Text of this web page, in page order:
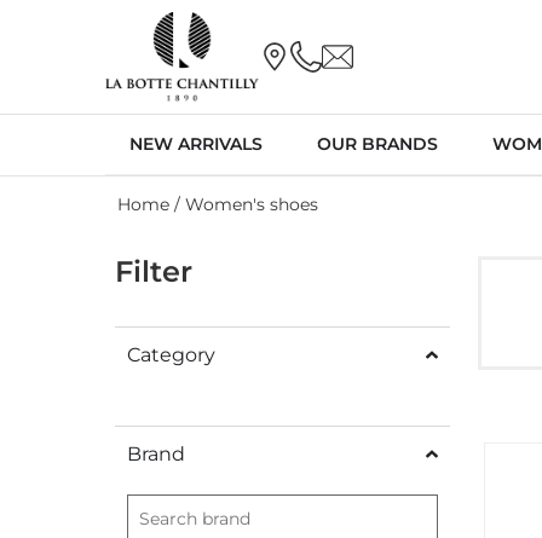
NEW ARRIVALS OUR BRANDS
Home / Women's shoes
Filter
Category
Brand